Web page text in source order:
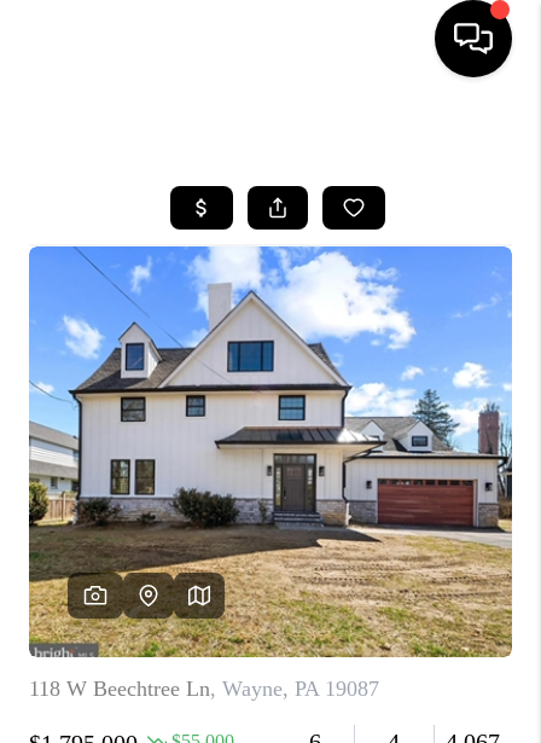
SEARCH LISTINGS
BUYING
SELLING
FINANCING
HOME VALUE
WHO WE ARE
REVIEWS
CAREERS
ABOUT PLACE
CONNECT